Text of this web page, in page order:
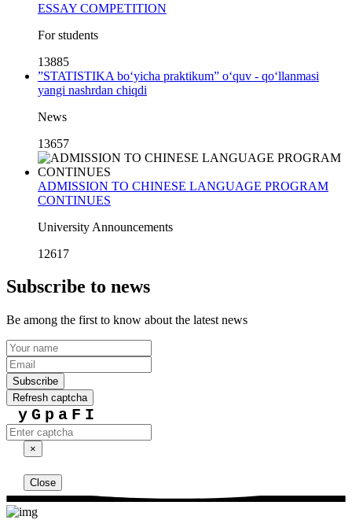
ESSAY COMPETITION
For students
13885
”STATISTIKA bo‘yicha praktikum” o‘quv - qo‘llanmasi
yangi nashrdan chiqdi
News
13657
ADMISSION TO CHINESE LANGUAGE PROGRAM
CONTINUES
University Announcements
12617
Subscribe to news
Be among the first to know about the latest news
Subscribe
Refresh captcha
yGpaFI
×
Close